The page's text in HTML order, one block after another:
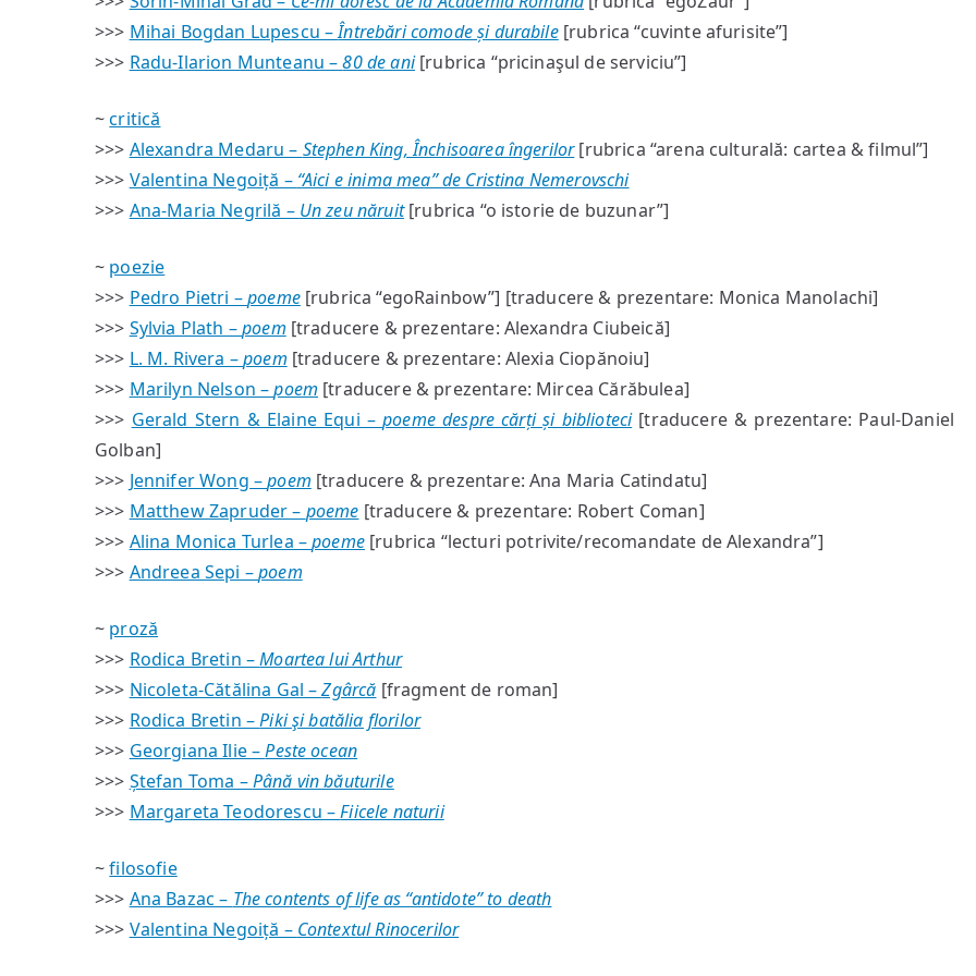
>>> Mihai Bogdan Lupescu –Întrebări comode și durabile[rubrica “cuvinte afurisite”]
>>> Radu-Ilarion Munteanu –80 de ani[rubrica “pricinaşul de serviciu”]
~critică
>>> Alexandra Medaru – Stephen King, Închisoarea îngerilor[rubrica “arena culturală: cartea & filmul”]
>>> Valentina Negoiță – “Aici e inima mea” de Cristina Nemerovschi
>>> Ana-Maria Negrilă – Un zeu năruit[rubrica “o istorie de buzunar”]
~ poezie
>>> Pedro Pietri –poeme[rubrica “egoRainbow”] [traducere & prezentare: Monica Manolachi]
>>> Sylvia Plath –poem [traducere & prezentare: Alexandra Ciubeică]
>>> L. M. Rivera –poem [traducere & prezentare: Alexia Ciopănoiu]
>>> Marilyn Nelson –poem [traducere & prezentare: Mircea Cărăbulea]
>>> Gerald Stern & Elaine Equi –poeme despre cărți și biblioteci[traducere & prezentare: Paul-Daniel
Golban]
>>> Jennifer Wong –poem [traducere & prezentare: Ana Maria Catindatu]
>>> Matthew Zapruder – poeme [traducere & prezentare: Robert Coman]
>>> Alina Monica Turlea –poeme[rubrica “lecturi potrivite/recomandate de Alexandra”]
>>> Andreea Sepi –poem
~ proză
>>> Rodica Bretin –Moartea lui Arthur
>>> Nicoleta-Cătălina Gal –Zgârcă [fragment de roman]
>>> Rodica Bretin –Piki şi batălia florilor
>>> Georgiana Ilie –Peste ocean
>>> Ștefan Toma –Până vin băuturile
>>> Margareta Teodorescu –Fiicele naturii
~filosofie
>>> Ana Bazac – The contents of life as “antidote” to death
>>> Valentina Negoiță – Contextul Rinocerilor